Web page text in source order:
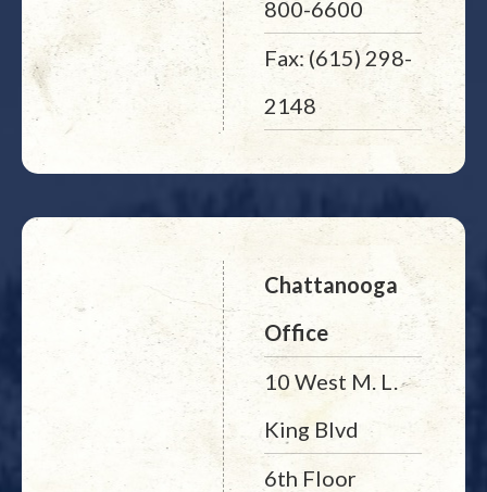
800-6600
Fax: (615) 298-
2148
Chattanooga
Office
10 West M. L.
King Blvd
6th Floor